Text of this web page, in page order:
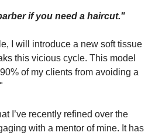
if you need a haircut."
I will introduce a new soft tissue
this vicious cycle. This model
of my clients from avoiding a
I’ve recently refined over the
with a mentor of mine. It has